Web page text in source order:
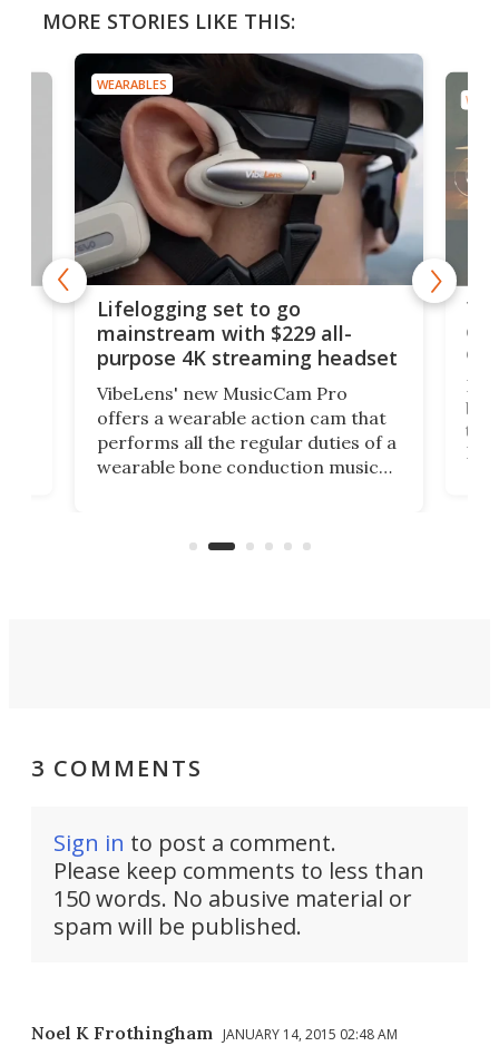
MORE STORIES LIKE THIS:
WEARABLES
Lifelogging set to go
mainstream with $229 all-
purpose 4K streaming headset
VibeLens' new MusicCam Pro
offers a wearable action cam that
performs all the regular duties of a
wearable bone conduction music
video if an adventure unfolds in
But
3 COMMENTS
Sign in to post a comment.
Please keep comments to less than
150 words. No abusive material or
spam will be published.
Noel K Frothingham JANUARY 14, 2015 02:48 AM